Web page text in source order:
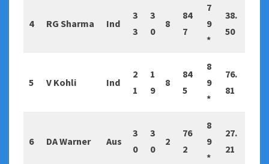
4 RG Sharma Ind
3
3
3
0
8
84
7
7
9
*
38.
50
5 V Kohli Ind
2
1
1
9
8
84
5
8
9
*
76.
81
6 DA Warner Aus
3
0
3
0
2
76
2
8
9
*
27.
21